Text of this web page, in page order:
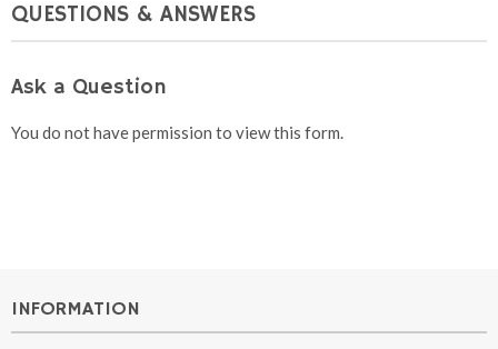
QUESTIONS & ANSWERS
Ask a Question
You do not have permission to view this form.
INFORMATION